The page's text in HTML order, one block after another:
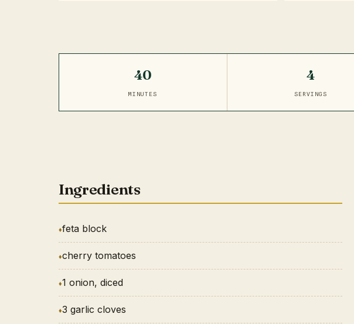
40
MINUTES
4
SERVINGS
Ingredients
feta block
cherry tomatoes
1 onion, diced
3 garlic cloves